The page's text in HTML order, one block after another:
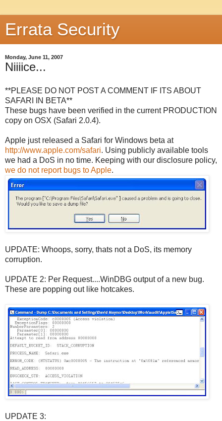
Errata Security
Monday, June 11, 2007
Niiiice...
**PLEASE DO NOT POST A COMMENT IF ITS ABOUT
SAFARI IN BETA**
These bugs have been verified in the current PRODUCTION
copy on OSX (Safari 2.0.4).
Apple just released a Safari for Windows beta at
http://www.apple.com/safari. Using publicly available tools
we had a DoS in no time. Keeping with our disclosure policy,
we do not report bugs to Apple.
UPDATE: Whoops, sorry, thats not a DoS, its memory
corruption.
UPDATE 2: Per Request....WinDBG output of a new bug.
These are popping out like hotcakes.
UPDATE 3: